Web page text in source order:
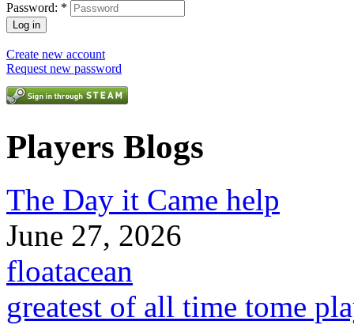
Password: *
Create new account
Request new password
Players Blogs
The Day it Came help
June 27, 2026
floatacean
greatest of all time tome